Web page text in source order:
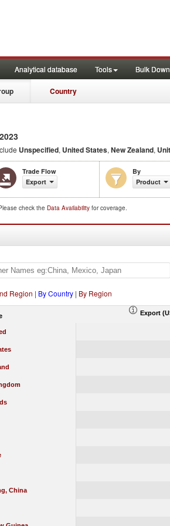
Analytical database Tools Bulk
Country
Unspecified, United States, New Zealand,
Trade Flow
Export
By
Product
check the Data Availability for coverage.
Region | By Country| By Region
Export
China